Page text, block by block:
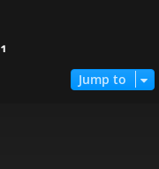
1
Jump to